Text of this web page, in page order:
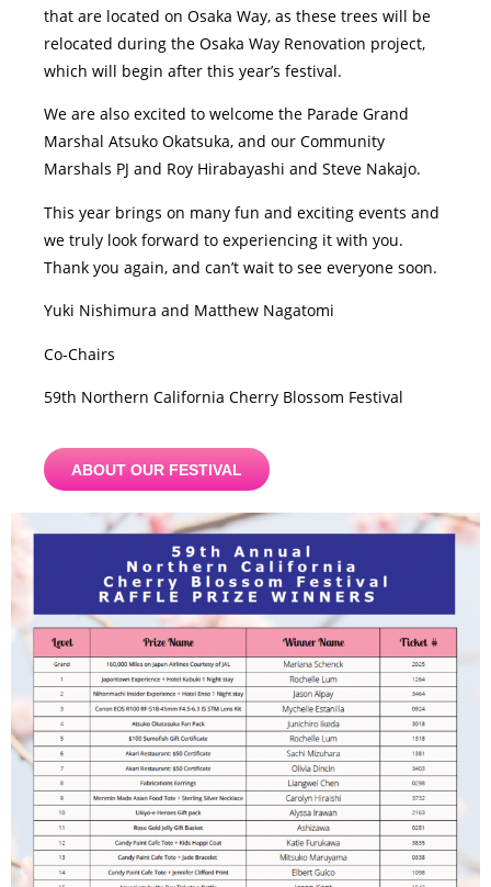
that are located on Osaka Way, as these trees will be
relocated during the Osaka Way Renovation project,
which will begin after this year’s festival.
We are also excited to welcome the Parade Grand
Marshal Atsuko Okatsuka, and our Community
Marshals PJ and Roy Hirabayashi and Steve Nakajo.
This year brings on many fun and exciting events and
we truly look forward to experiencing it with you.
Thank you again, and can’t wait to see everyone soon.
Yuki Nishimura and Matthew Nagatomi
Co-Chairs
59th Northern California Cherry Blossom Festival
ABOUT OUR FESTIVAL